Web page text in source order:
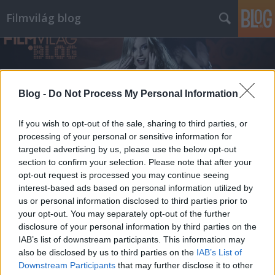
Blog - Do Not Process My Personal Information
If you wish to opt-out of the sale, sharing to third parties, or
processing of your personal or sensitive information for
targeted advertising by us, please use the below opt-out
section to confirm your selection. Please note that after your
opt-out request is processed you may continue seeing
interest-based ads based on personal information utilized by
us or personal information disclosed to third parties prior to
your opt-out. You may separately opt-out of the further
disclosure of your personal information by third parties on the
IAB’s list of downstream participants. This information may
also be disclosed by us to third parties on the IAB’s List of
Downstream Participants that may further disclose it to other
Filmvilág blog